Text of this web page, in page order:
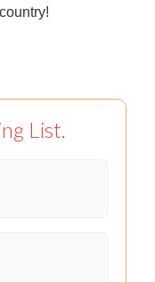
List.